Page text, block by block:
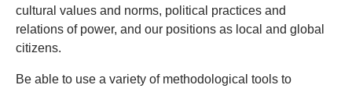
cultural values and norms, political practices and
relations of power, and our positions as local and global
citizens.
Be able to use a variety of methodological tools to